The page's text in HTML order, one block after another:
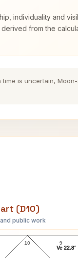
individuality and
from the
is uncertain,
(D10)
public work
Prasanna D10
10 9
Ve 22.8°